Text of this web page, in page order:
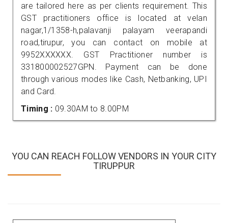
are tailored here as per clients requirement. This
GST practitioners office is located at velan
nagar,1/1358-h,palavanji palayam veerapandi
road,tirupur, you can contact on mobile at
9952XXXXXX. GST Practitioner number is
331800002527GPN. Payment can be done
through various modes like Cash, Netbanking, UPI
and Card.
Timing : 09.30AM to 8.00PM
YOU CAN REACH FOLLOW VENDORS IN YOUR CITY
TIRUPPUR